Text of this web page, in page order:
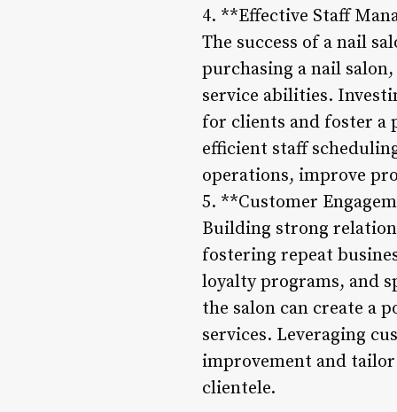
4. **Effective Staff
The success of a nail
purchasing a nail
service abilities.
for clients and foster a
efficient staff
operations, improve
5. **Customer
Building strong
fostering repeat
loyalty programs, and
the salon can create a
services. Leveraging
improvement and tailor
clientele.